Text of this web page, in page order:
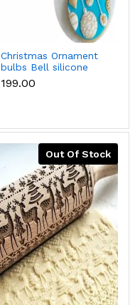
Christmas Ornament
bulbs Bell silicone
mould
₹199.00
Out Of Stock